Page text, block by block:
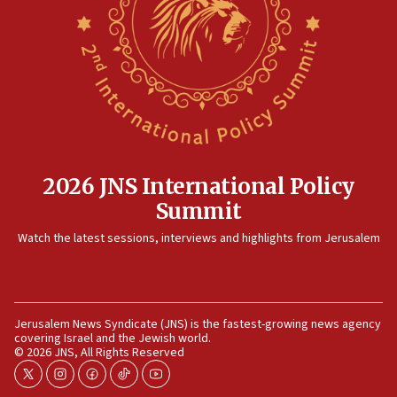
now stable
IDF strikes Hezbollah sites after two soldiers
Israeli and Ukrainian indicted in Iran espionage
12:07
Israeli dies from West Nile fever
11:59
11:55
Israel Police: 24 Palestinian infiltrators caught in
one week
11:22
2026 JNS International Policy
Summit
Watch the latest sessions, interviews and highlights from Jerusalem
Jerusalem News Syndicate (JNS) is the fastest-growing news agency
covering Israel and the Jewish world.
© 2026 JNS, All Rights Reserved
twitterinstagram
facebook
tiktokyoutube